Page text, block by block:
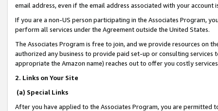
email address, even if the email address associated with your account
If you are a non-US person participating in the Associates Program,
perform all services under the Agreement outside the United States.
The Associates Program is free to join, and we provide resources on
authorized any business to provide paid set-up or consulting
appropriate the Amazon name) reaches out to offer you costly
2. Links on Your Site
(a) Special Links
After you have applied to the Associates Program, you are permitted